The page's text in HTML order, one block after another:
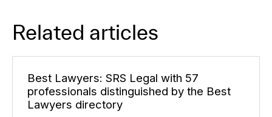
Related articles
Best Lawyers: SRS Legal with 57
professionals distinguished by the Best
Lawyers directory